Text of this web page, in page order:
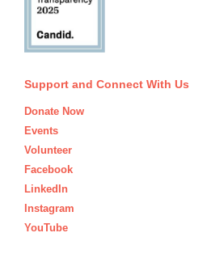
Support and Connect With Us
Donate Now
Events
Volunteer
Facebook
LinkedIn
Instagram
YouTube